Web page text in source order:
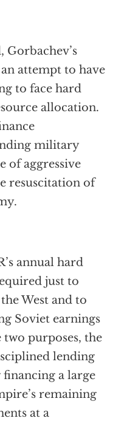
attempt to have
to face hard
allocation.
military
of aggressive
resuscitation of
annual hard
just to
West and to
Soviet earnings
purposes, the
lending
a large
remaining
at a